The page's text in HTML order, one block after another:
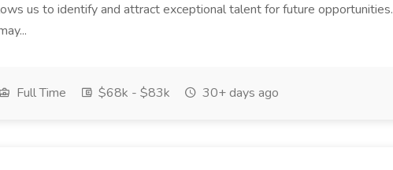
us to identify and attract exceptional talent for future opportunities.
Full Time $68k - $83k 30+ days ago